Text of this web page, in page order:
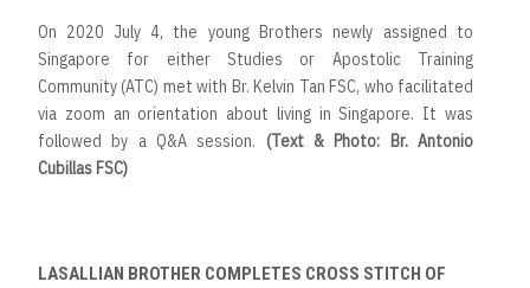
On 2020 July 4, the young Brothers newly assigned to
Singapore for either Studies or Apostolic Training
Community (ATC) met with Br. Kelvin Tan FSC, who facilitated
via zoom an orientation about living in Singapore. It was
followed by a Q&A session. (Text & Photo: Br. Antonio
Cubillas FSC)
LASALLIAN BROTHER COMPLETES CROSS STITCH OF